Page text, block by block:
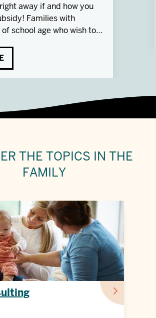
away if and how you
Families with
school age who wish to
THE TOPICS IN THE
FAMILY